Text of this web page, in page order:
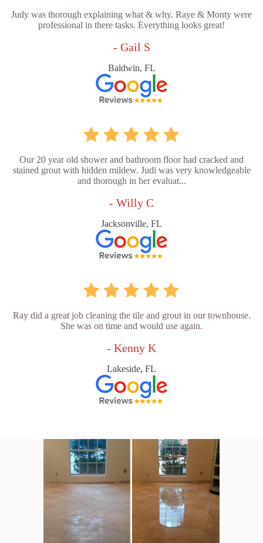
Judy was thorough explaining what & why. Raye & Monty were
professional in there tasks. Everything looks great!
- Gail S
Baldwin, FL
Our 20 year old shower and bathroom floor had cracked and
stained grout with hidden mildew. Judi was very knowledgeable
and thorough in her evaluat...
- Willy C
Jacksonville, FL
Ray did a great job cleaning the tile and grout in our townhouse.
She was on time and would use again.
- Kenny K
Lakeside, FL